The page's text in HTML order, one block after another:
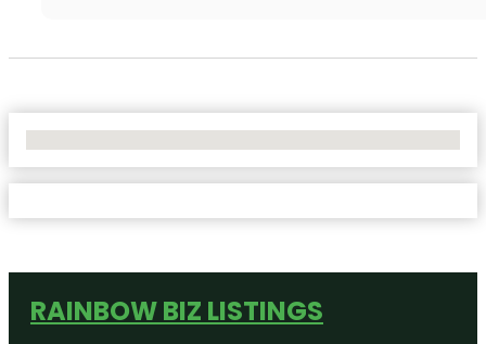
RAINBOW BIZ LISTINGS